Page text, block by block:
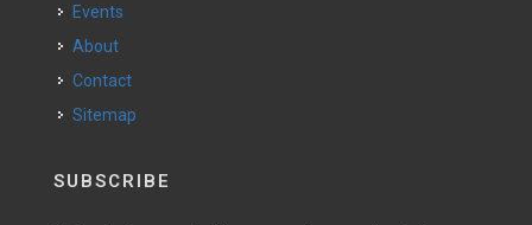
Events
About
Contact
Sitemap
SUBSCRIBE